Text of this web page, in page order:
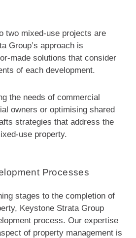
two mixed-use projects are
Group’s approach is
made solutions that consider
of each development.
the needs of commercial
owners or optimising shared
strategies that address the
use property.
Processes
stages to the completion of
Keystone Strata Group
process. Our expertise
of property management is